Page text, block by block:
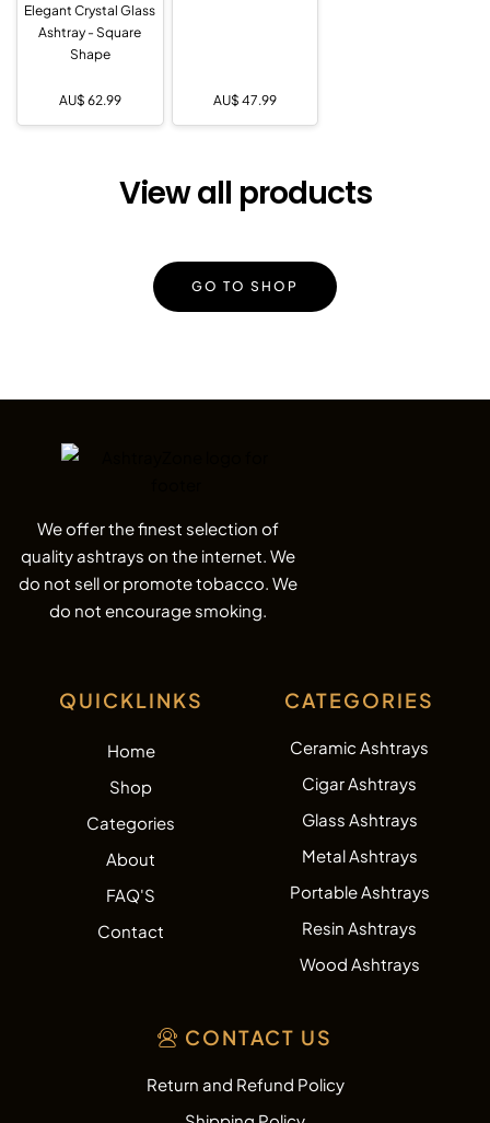
Elegant Crystal Glass
Ashtray - Square
Shape
AU$ 62.99 AU$ 47.99
View all products
GO TO SHOP
QUICKLINKS
Home
Shop
Categories
About
FAQ'S
Contact
CATEGORIES
Ceramic Ashtrays
Cigar Ashtrays
Glass Ashtrays
Metal Ashtrays
Portable Ashtrays
Resin Ashtrays
Wood Ashtrays
We offer the finest selection of
quality ashtrays on the internet. We
do not sell or promote tobacco. We
do not encourage smoking.
CONTACT US
Return and Refund Policy